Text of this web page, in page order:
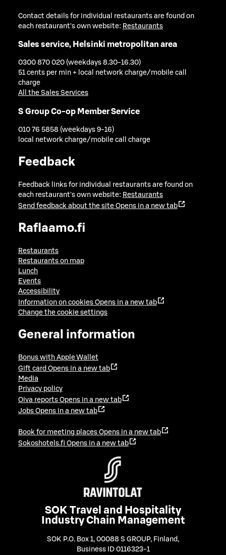
Contact details for individual restaurants are found on
each restaurant's own website: Restaurants
Sales service, Helsinki metropolitan area
0300 870 020 (weekdays 8.30-16.30)
51 cents per min + local network charge/mobile call
charge
All the Sales Services
S Group Co-op Member Service
010 76 5858 (weekdays 9-16)
local network charge/mobile call charge
Feedback
Feedback links for individual restaurants are found on
each restaurant's own website: Restaurants
Send feedback about the site Opens in a new tab
Raflaamo.fi
Restaurants
Restaurants on map
Lunch
Events
Accessibility
Information on cookies Opens in a new tab
Change the cookie settings
General information
Bonus with Apple Wallet
Gift card Opens in a new tab
Media
Privacy policy
Oiva reports Opens in a new tab
Jobs Opens in a new tab
Book for meeting places Opens in a new tab
Sokoshotels.fi Opens in a new tab
SOK Travel and Hospitality
Industry Chain Management
SOK P.O. Box 1, 00088 S GROUP, Finland ,
Business ID 0116323-1